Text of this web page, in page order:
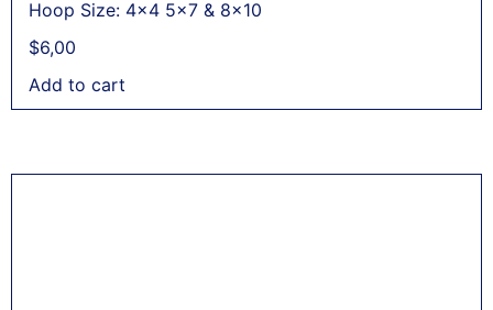
Hoop Size: 4x4 5x7 & 8x10
$6,00
Add to cart